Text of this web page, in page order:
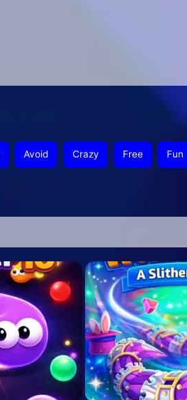
Avoid Crazy Free Fun